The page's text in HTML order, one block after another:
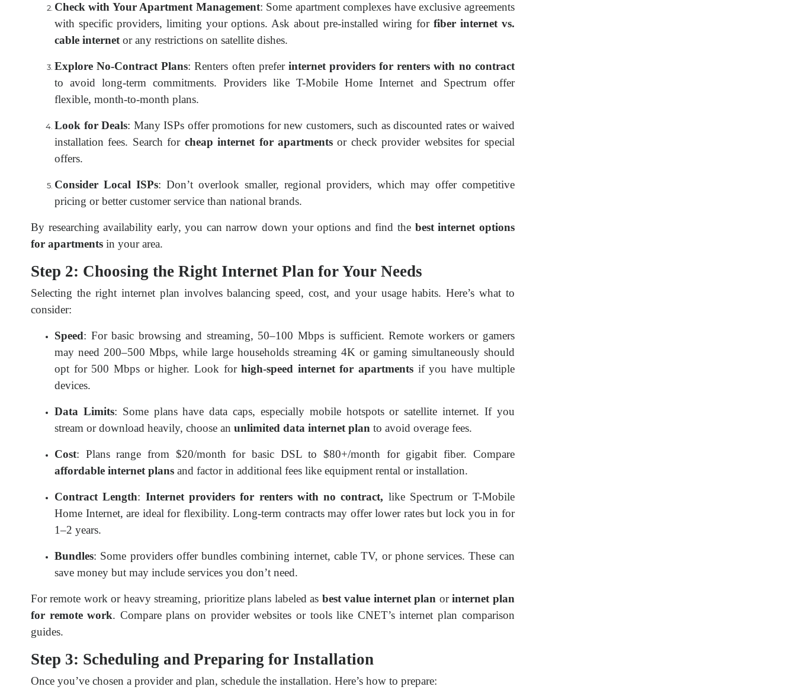
Check with Your Apartment Management: Some apartment complexes have exclusive agreements
with specific providers, limiting your options. Ask about pre-installed wiring for fiber internet vs.
cable internet or any restrictions on satellite dishes.
Explore No-Contract Plans: Renters often prefer internet providers for renters with no contract
to avoid long-term commitments. Providers like T-Mobile Home Internet and Spectrum offer
flexible, month-to-month plans.
Look for Deals: Many ISPs offer promotions for new customers, such as discounted rates or waived
installation fees. Search for cheap internet for apartments or check provider websites for special
offers.
Consider Local ISPs: Don’t overlook smaller, regional providers, which may offer competitive
pricing or better customer service than national brands.
By researching availability early, you can narrow down your options and find the best internet options
for apartments in your area.
Step 2: Choosing the Right Internet Plan for Your Needs
Selecting the right internet plan involves balancing speed, cost, and your usage habits. Here’s what to
consider:
Speed: For basic browsing and streaming, 50–100 Mbps is sufficient. Remote workers or gamers
may need 200–500 Mbps, while large households streaming 4K or gaming simultaneously should
opt for 500 Mbps or higher. Look forhigh-speed internet for apartments if you have multiple
devices.
Data Limits: Some plans have data caps, especially mobile hotspots or satellite internet. If you
stream or download heavily, choose an unlimited data internet plan to avoid overage fees.
Cost: Plans range from $20/month for basic DSL to $80+/month for gigabit fiber. Compare
affordable internet plans and factor in additional fees like equipment rental or installation.
Contract Length: Internet providers for renters with no contract, like Spectrum or T-Mobile
Home Internet, are ideal for flexibility. Long-term contracts may offer lower rates but lock you in for
1–2 years.
Bundles: Some providers offer bundles combining internet, cable TV, or phone services. These can
save money but may include services you don’t need.
For remote work or heavy streaming, prioritize plans labeled as best value internet plan orinternet plan
for remote work. Compare plans on provider websites or tools like CNET’s internet plan comparison
guides.
Step 3: Scheduling and Preparing for Installation
Once you’ve chosen a provider and plan, schedule the installation. Here’s how to prepare: